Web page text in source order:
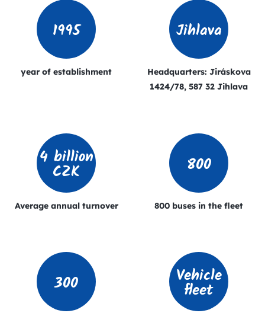
1995
year of establishment
Jihlava
Headquarters: Jiráskova
1424/78, 587 32 Jihlava
4 billion
CZK
Average annual turnover
800
800 buses in the fleet
300 Vehicle
fleet